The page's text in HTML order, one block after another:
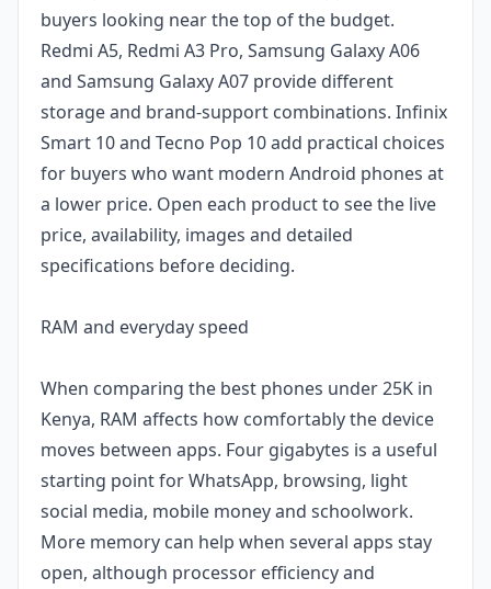
buyers looking near the top of the budget.
Redmi A5, Redmi A3 Pro, Samsung Galaxy A06
and Samsung Galaxy A07 provide different
storage and brand-support combinations. Infinix
Smart 10 and Tecno Pop 10 add practical choices
for buyers who want modern Android phones at
a lower price. Open each product to see the live
price, availability, images and detailed
specifications before deciding.
RAM and everyday speed
When comparing the best phones under 25K in
Kenya, RAM affects how comfortably the device
moves between apps. Four gigabytes is a useful
starting point for WhatsApp, browsing, light
social media, mobile money and schoolwork.
More memory can help when several apps stay
open, although processor efficiency and